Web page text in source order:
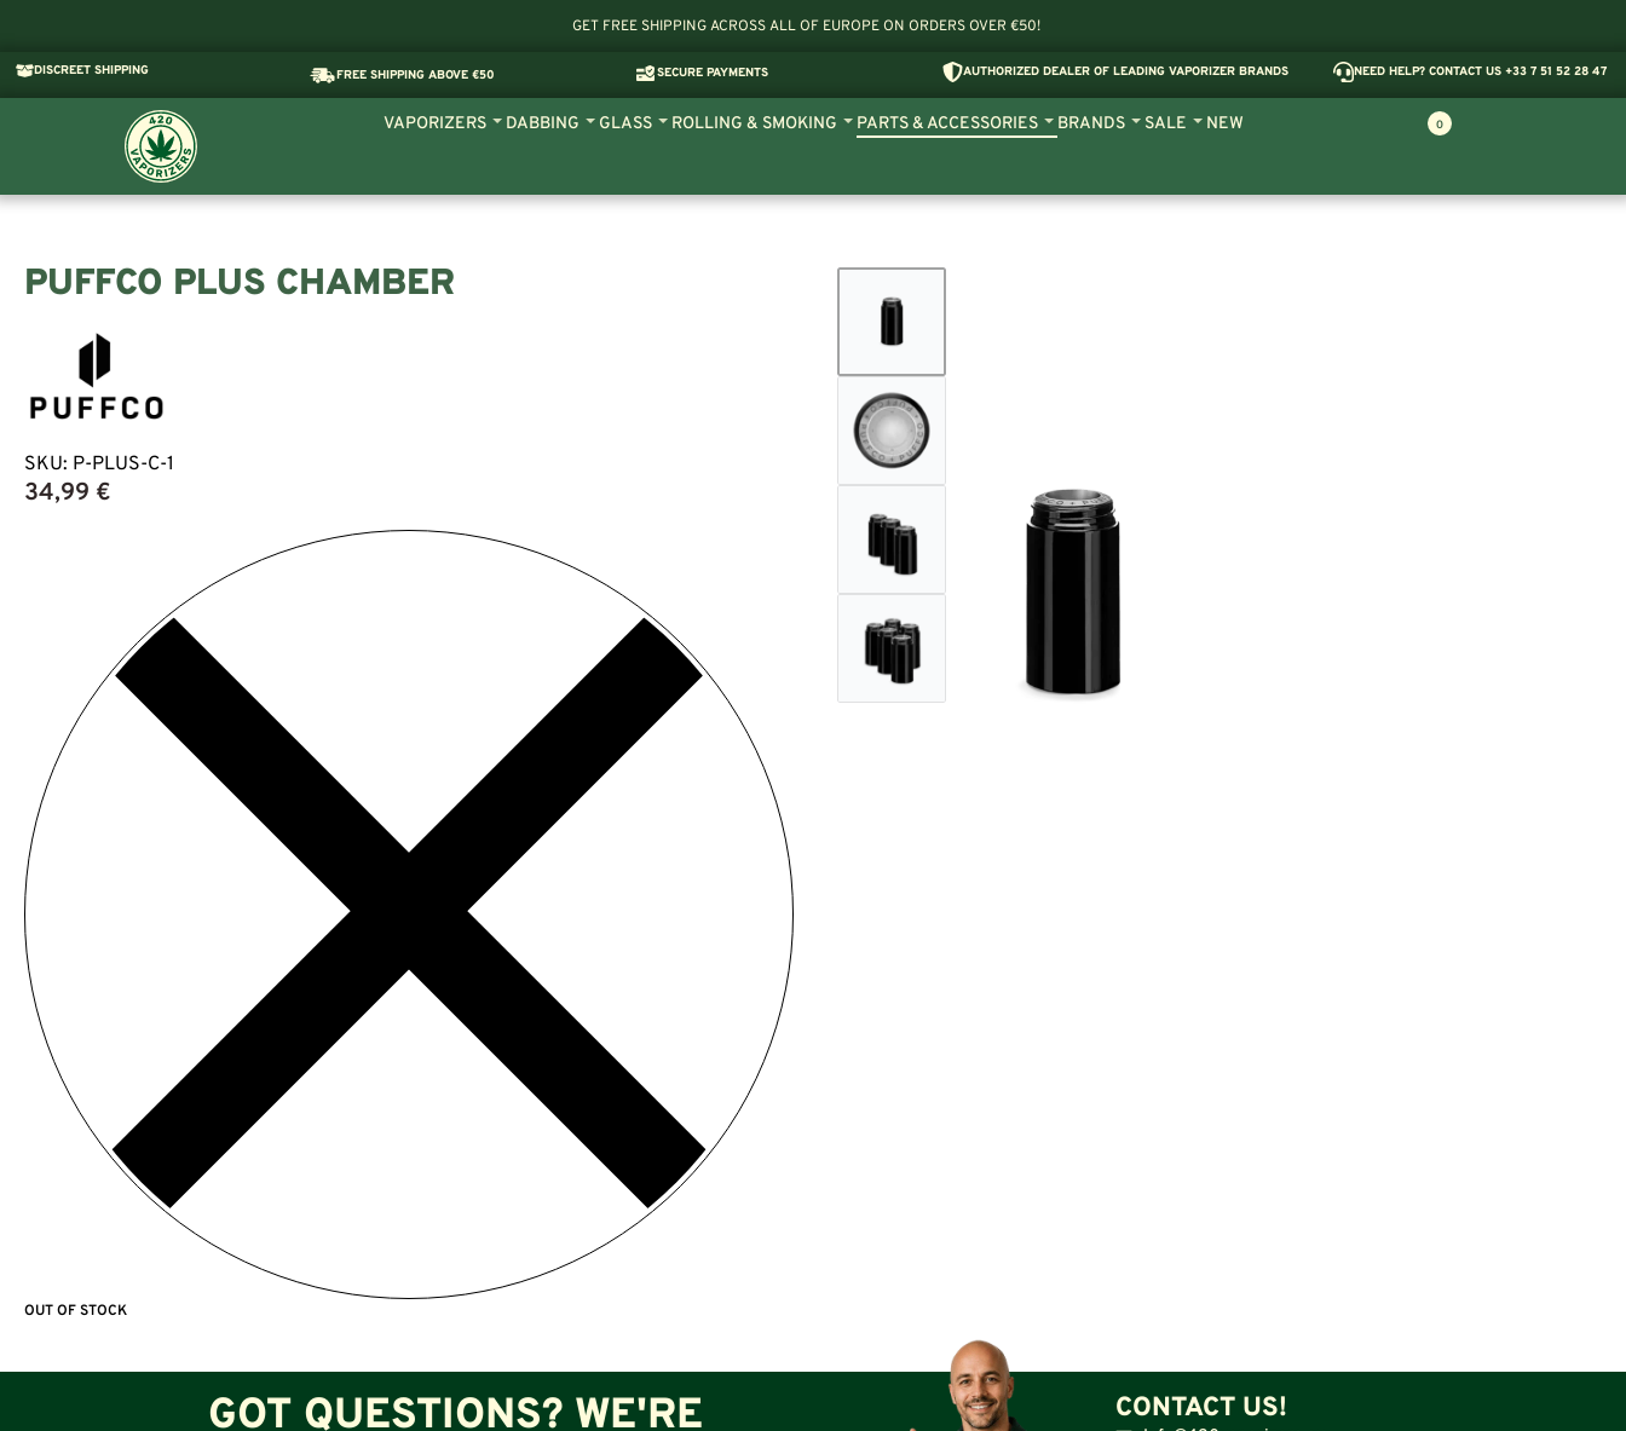
GET FREE SHIPPING ACROSS ALL OF EUROPE ON ORDERS OVER €50!
DISCREET SHIPPING FREE SHIPPING ABOVE €50 SECURE PAYMENTS AUTHORIZED DEALER OF LEADING VAPORIZER BRANDS NEED HELP? CONTACT US +33 7 51 52 28 47
VAPORIZERS DABBING GLASS ROLLING & SMOKING PARTS & ACCESSORIES BRANDS SALE NEW 0
PUFFCO PLUS CHAMBER
SKU: P-PLUS-C-1
34,99 €
OUT OF STOCK
GOT QUESTIONS? WE'RE CONTACT US!